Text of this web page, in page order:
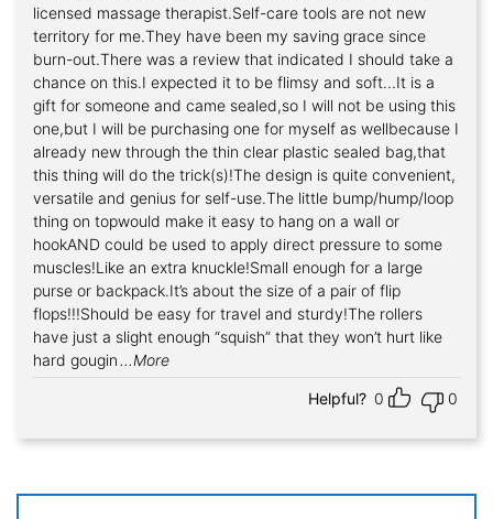
licensed massage therapist.Self-care tools are not new
territory for me.They have been my saving grace since
burn-out.There was a review that indicated I should take a
chance on this.I expected it to be flimsy and soft...It is a
gift for someone and came sealed,so I will not be using this
one,but I will be purchasing one for myself as wellbecause I
already new through the thin clear plastic sealed bag,that
this thing will do the trick(s)!The design is quite convenient,
versatile and genius for self-use.The little bump/hump/loop
thing on topwould make it easy to hang on a wall or
hookAND could be used to apply direct pressure to some
muscles!Like an extra knuckle!Small enough for a large
purse or backpack.It’s about the size of a pair of flip
flops!!!Should be easy for travel and sturdy!The rollers
have just a slight enough “squish” that they won’t hurt like
hard gougin ...More
Helpful? 0 0